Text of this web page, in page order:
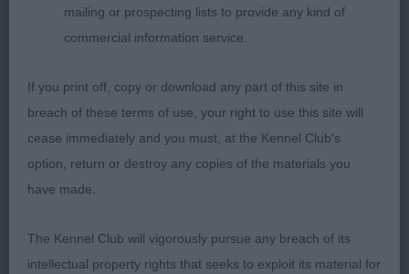
1. OWEN, Ms Rebecca Mollytop Fancy Lady, A
lines that you don’t see very often these days.
Beautiful head with dark eye and lovely expression,
elegant neck, good depth of brisket, correct
topline and hindquarters she moved out so
soundly. So pleased to award her Best Special
Group
mailing or prospecting lists to provide any kind of
commercial information service.
If you print off, copy or download any part of this site in
breach of these terms of use, your right to use this site will
cease immediately and you must, at the Kennel Club's
option, return or destroy any copies of the materials you
have made.
The Kennel Club will vigorously pursue any breach of its
intellectual property rights that seeks to exploit its material for